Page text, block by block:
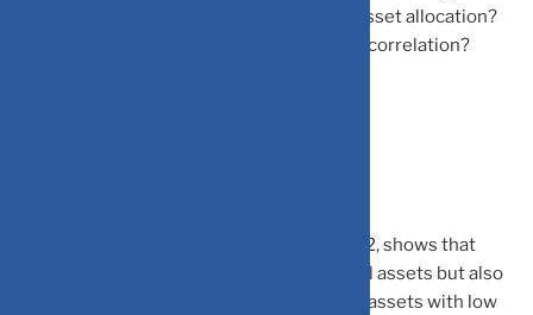
helps you ask better questions: Why this asset allocation?
How does this investment affect portfolio correlation?
MPT, developed by Harry Markowitz in 1952, shows that
portfolio risk is not only based on individual assets but also
on how they move together. By combining assets with low